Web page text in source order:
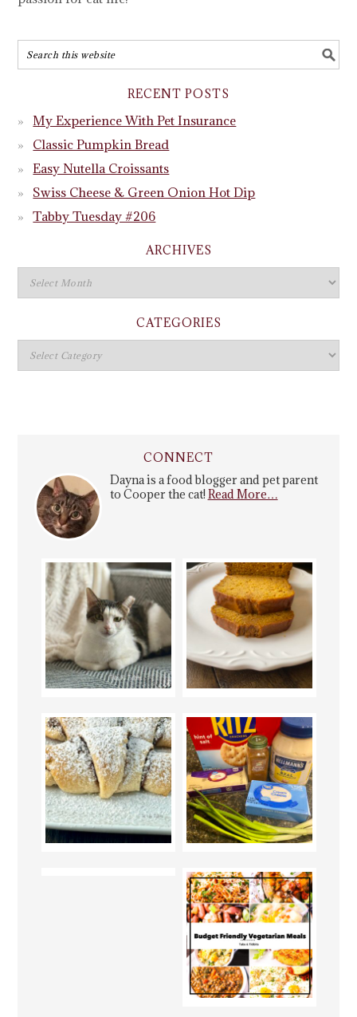
RECENT POSTS
My Experience With Pet Insurance
Classic Pumpkin Bread
Easy Nutella Croissants
Swiss Cheese & Green Onion Hot Dip
Tabby Tuesday #206
ARCHIVES
CATEGORIES
CONNECT
Dayna is a food blogger and pet parent
to Cooper the cat!Read More…